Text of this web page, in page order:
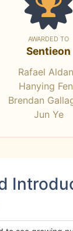
AWARDED TO
Sentieon
Rafael
Hanying
Brendan
Jun Ye